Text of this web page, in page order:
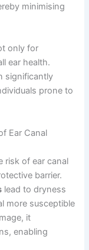
minimising
only for
ear health.
significantly
prone to
Ear Canal
risk of ear canal
barrier.
lead to dryness
more susceptible
it
enabling